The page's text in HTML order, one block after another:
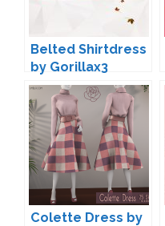
Belted Shirtdress
by Gorillax3
Colette Dress by